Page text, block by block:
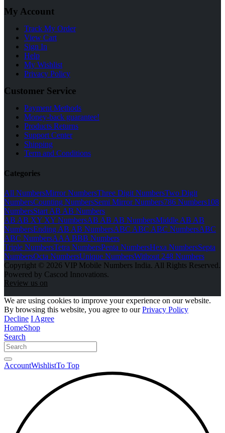
My Account
Track My Order
View Cart
Sign In
Help
My Wishlist
Privacy Policy
Customer Service
Payment Methods
Money-back guarantee!
Products Returns
Support Center
Shipping
Term and Conditions
Categories
All NumbersMirror NumbersThree Digit NumbersTwo Digit
NumbersCounting NumbersSemi Mirror Numbers786 Numbers108
NumbersStart AB AB Numbers
AB AB XY XY NumbersAB AB AB NumbersMiddle AB AB
NumbersEnding AB AB NumbersABC ABC ABC NumbersABC
ABC NumbersAAA BBB Numbers
Triple NumbersTetra NumbersPenta NumbersHexa NumbersSepta
NumbersOcta NumbersUnique NumbersWithout 248 Numbers
Copyright © 2026 VIP Mobile Numbers India. All Rights Reserved.
Powered by Cascod Innovations.
Review us on
We are using cookies to improve your experience on our website.
By browsing this website, you agree to ourPrivacy Policy
Decline I Agree
HomeShop
Search
AccountWishlistTo Top